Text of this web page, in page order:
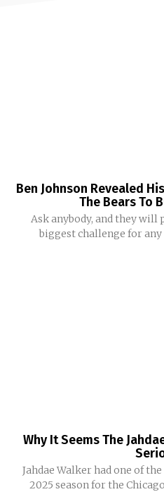
Ben Johnson Revealed
The Bears To
Ask anybody, and they
biggest challenge for any
Why It Seems The
Jahdae Walker had one of
2025 season for the